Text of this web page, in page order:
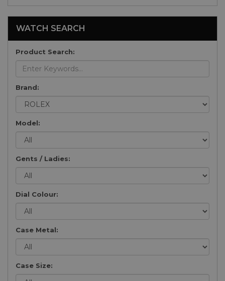
WATCH SEARCH
Product Search:
Brand:
Model:
Gents / Ladies:
Dial Colour:
Case Metal:
Case Size: